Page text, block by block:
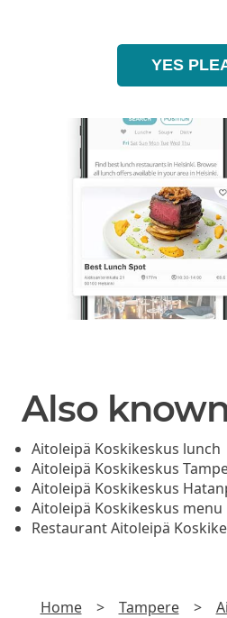
YES
Also
Aitoleipä Koskikeskus lunch
Aitoleipä Koskikeskus
Aitoleipä Koskikeskus
Aitoleipä Koskikeskus menu
Restaurant Aitoleipä
Home > Tampere >